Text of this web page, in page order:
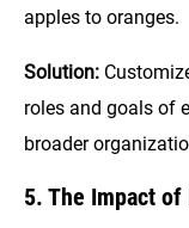
apples to oranges.
Solution:
roles and goals of
broader
5. The Impact